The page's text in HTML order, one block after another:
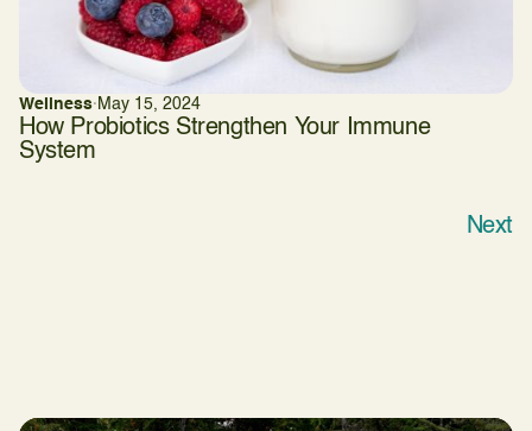
Wellness· May 15, 2024
How Probiotics Strengthen Your Immune
System
Next